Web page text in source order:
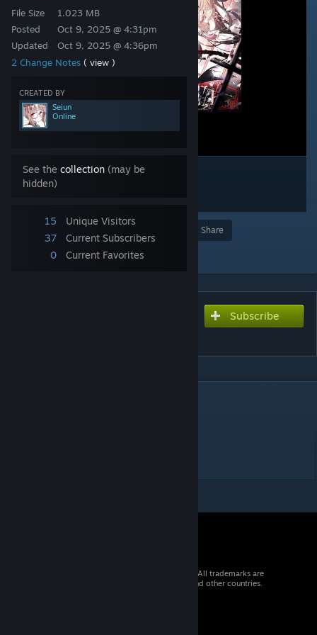
File Size
Posted
Updated
1.023 MB
Oct 9, 2025 @ 4:31pm
Oct 9, 2025 @ 4:36pm
2 Change Notes ( view )
CREATED BY
Seiun
Online
See the collection (may be
hidden)
15
Unique Visitors
37
Current Subscribers
0
Current Favorites
Award
Share
Add to Collection
Subscribe
© 2026 Valve Corporation. All rights reserved. All trademarks are
property of their respective owners in the US and other countries.